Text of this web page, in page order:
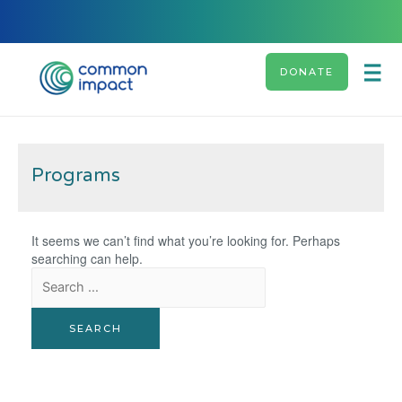
DONATE
Programs
It seems we can’t find what you’re looking for. Perhaps
searching can help.
for: